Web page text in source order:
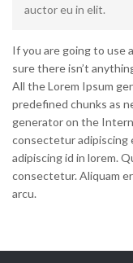
auctor eu in elit.
If you are going to use
sure there isn’t
All the Lorem Ipsum
predefined chunks as
generator on the
consectetur adipiscing
adipiscing id in lorem.
consectetur. Aliquam
arcu.